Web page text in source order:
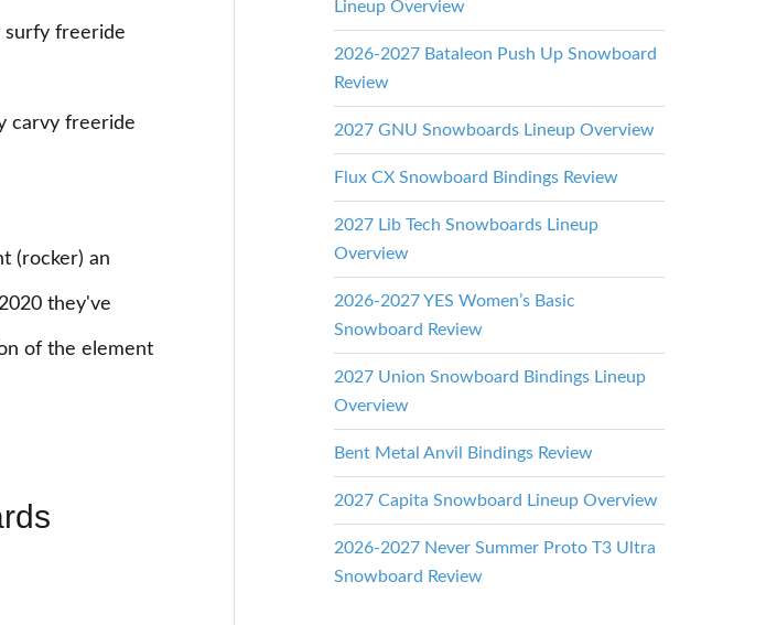
surfy freeride
carvy freeride
(rocker) an
they've
of the element
Lineup Overview
2026-2027 Bataleon Push Up Snowboard
Review
2027 GNU Snowboards Lineup Overview
Flux CX Snowboard Bindings Review
2027 Lib Tech Snowboards Lineup
Overview
2026-2027 YES Women’s Basic
Snowboard Review
2027 Union Snowboard Bindings Lineup
Overview
Bent Metal Anvil Bindings Review
2027 Capita Snowboard Lineup Overview
2026-2027 Never Summer Proto T3 Ultra
Snowboard Review